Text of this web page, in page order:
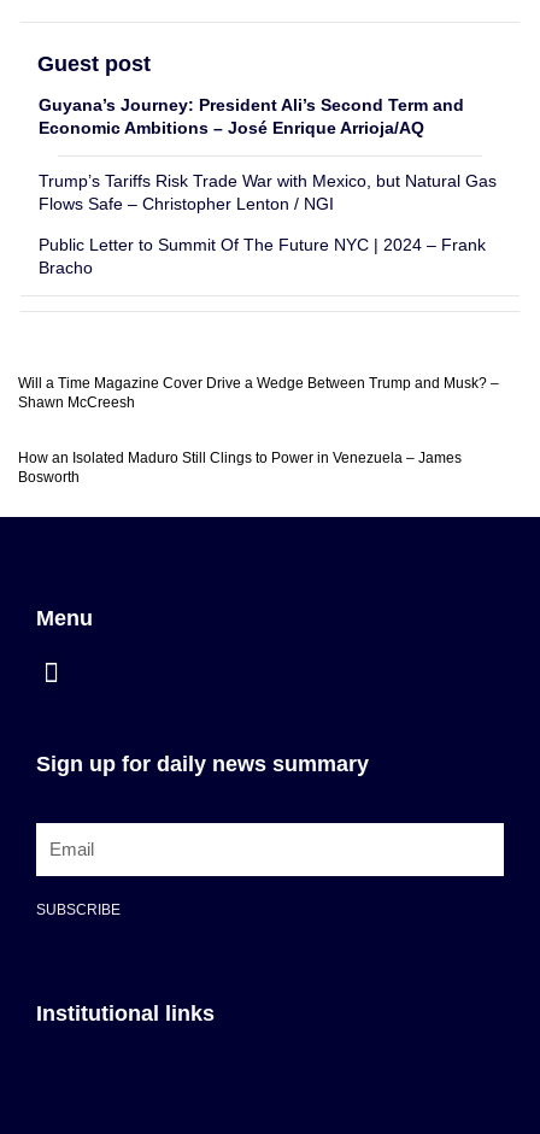
Guest post
Guyana’s Journey: President Ali’s Second Term and
Economic Ambitions – José Enrique Arrioja/AQ
Trump’s Tariffs Risk Trade War with Mexico, but Natural Gas
Flows Safe – Christopher Lenton / NGI
Public Letter to Summit Of The Future NYC | 2024 – Frank
Bracho
Will a Time Magazine Cover Drive a Wedge Between Trump and Musk? –
Shawn McCreesh
How an Isolated Maduro Still Clings to Power in Venezuela – James
Bosworth
Menu
Sign up for daily news summary
SUBSCRIBE
Institutional links